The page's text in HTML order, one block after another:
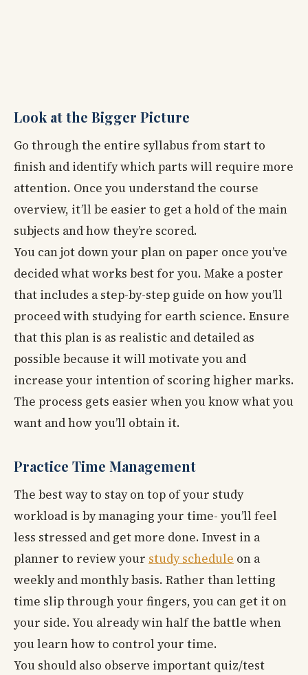
Look at the Bigger Picture
Go through the entire syllabus from start to
finish and identify which parts will require more
attention. Once you understand the course
overview, it’ll be easier to get a hold of the main
subjects and how they’re scored.
You can jot down your plan on paper once you’ve
decided what works best for you. Make a poster
that includes a step-by-step guide on how you’ll
proceed with studying for earth science. Ensure
that this plan is as realistic and detailed as
possible because it will motivate you and
increase your intention of scoring higher marks.
The process gets easier when you know what you
want and how you’ll obtain it.
Practice Time Management
The best way to stay on top of your study
workload is by managing your time- you’ll feel
less stressed and get more done. Invest in a
planner to review your study schedule on a
weekly and monthly basis. Rather than letting
time slip through your fingers, you can get it on
your side. You already win half the battle when
you learn how to control your time.
You should also observe important quiz/test